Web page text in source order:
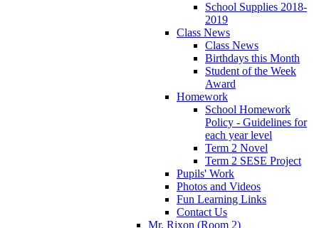
School Supplies 2018-
2019
Class News
Class News
Birthdays this Month
Student of the Week
Award
Homework
School Homework
Policy - Guidelines for
each year level
Term 2 Novel
Term 2 SESE Project
Pupils' Work
Photos and Videos
Fun Learning Links
Contact Us
Mr. Rixon (Room 2)